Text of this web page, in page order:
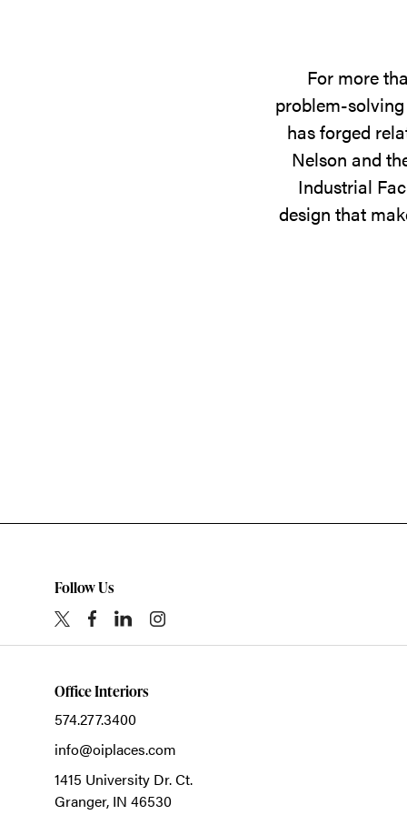
For more
problem-
has forged
Nelson and
Industrial
design that
Follow Us
Office Interiors
574.277.3400
info@oiplaces.com
1415 University Dr. Ct.
Granger, IN 46530